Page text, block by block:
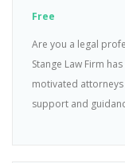
Free
Are you a legal
Stange Law Firm
motivated
support and